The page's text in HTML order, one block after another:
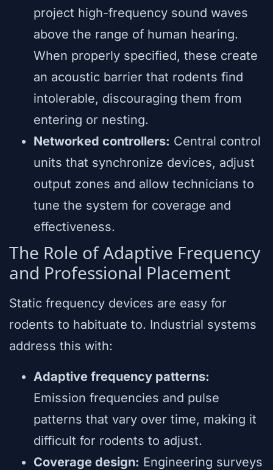
project high-frequency sound waves
above the range of human hearing.
When properly specified, these create
an acoustic barrier that rodents find
intolerable, discouraging them from
entering or nesting.
Networked controllers: Central control
units that synchronize devices, adjust
output zones and allow technicians to
tune the system for coverage and
effectiveness.
The Role of Adaptive Frequency
and Professional Placement
Static frequency devices are easy for
rodents to habituate to. Industrial systems
address this with:
Adaptive frequency patterns:
Emission frequencies and pulse
patterns that vary over time, making it
difficult for rodents to adjust.
Coverage design: Engineering surveys